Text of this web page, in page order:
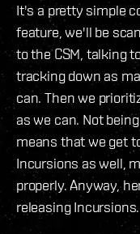
It's a pretty simple
feature, we'll be
to the CSM, talking
tracking down as
can. Then we
as we can. Not
means that we get
Incursions as well,
properly. Anyway,
releasing Incursions.